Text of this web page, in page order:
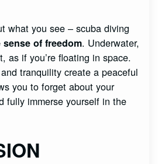
what you see – scuba diving
sense of freedom. Underwater,
as if you’re floating in space.
tranquility create a peaceful
you to forget about your
fully immerse yourself in the